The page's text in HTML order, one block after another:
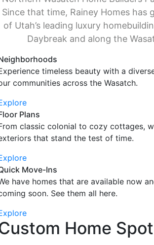
Since that time, Rainey Homes has
of Utah’s leading luxury
Daybreak and along the
timeless beauty with a
communities across the Wasatch.
Plans
classic colonial to cozy cottages,
that stand the test of time.
Move-Ins
have homes that are available now
soon. See them all here.
Home